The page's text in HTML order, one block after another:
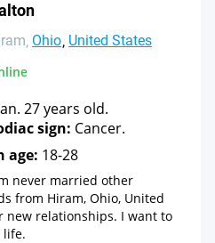
Ohio United States
27 years old.
sign: Cancer.
age: 18-28
never married other
from Hiram, Ohio, United
new relationships. I want to
life.